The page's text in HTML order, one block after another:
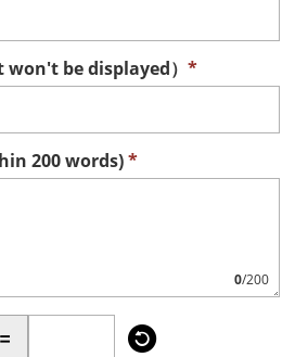
won't be displayed）*
200 words)*
0/200
